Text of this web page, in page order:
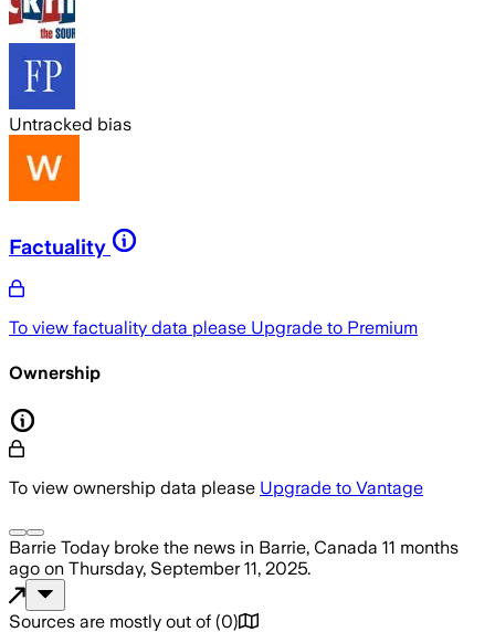
Untracked bias
Factuality
To view factuality data please Upgrade to Premium
Ownership
To view ownership data please Upgrade to Vantage
Barrie Today broke the news in Barrie, Canada 11 months
ago on Thursday, September 11, 2025.
Sources are mostly out of (0)